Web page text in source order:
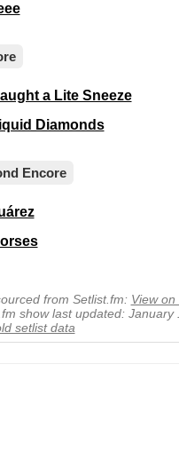
a Lite Sneeze
Diamonds
Encore
from Setlist.fm: View on
show last updated: January
setlist data